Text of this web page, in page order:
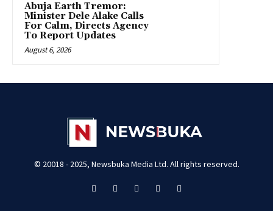
Abuja Earth Tremor:
Minister Dele Alake Calls
For Calm, Directs Agency
To Report Updates
August 6, 2026
© 20018 - 2025, Newsbuka Media Ltd. All rights reserved.